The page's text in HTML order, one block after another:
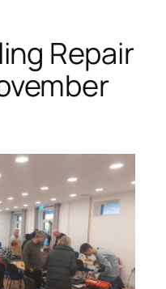
Repair